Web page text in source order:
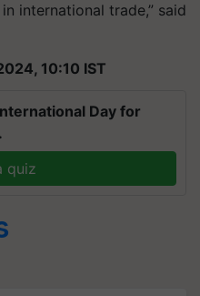
international trade,” said
10:10 IST
Day for
quiz